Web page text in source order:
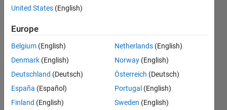
Chandrasekaran
8 Mar
2014
1 Answer
Accepted
Updated
United States (English)
Europe
Belgium (English)
Denmark (English)
Deutschland (Deutsch)
España (Español)
Finland (English)
Netherlands (English)
Norway (English)
Österreich (Deutsch)
Portugal (English)
Sweden (English)